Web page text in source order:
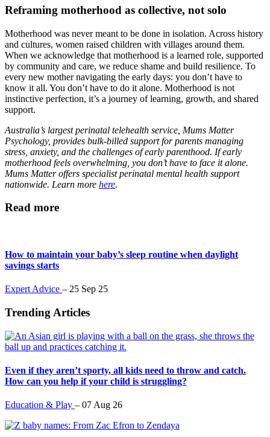
Reframing motherhood as collective, not solo
Motherhood was never meant to be done in isolation. Across history
and cultures, women raised children with villages around them.
When we acknowledge that motherhood is a learned role, supported
by community and care, we reduce shame and build resilience. To
every new mother navigating the early days: you don’t have to
know it all. You don’t have to do it alone. Motherhood is not
instinctive perfection, it’s a journey of learning, growth, and shared
support.
Australia’s largest perinatal telehealth service, Mums Matter
Psychology, provides bulk-billed support for parents managing
stress, anxiety, and the challenges of early parenthood. If early
motherhood feels overwhelming, you don’t have to face it alone.
Mums Matter offers specialist perinatal mental health support
nationwide. Learn more here.
Read more
How to maintain your baby’s sleep routine when daylight
savings starts
Expert Advice – 25 Sep 25
Trending Articles
Even if they aren’t sporty, all kids need to throw and catch.
How can you help if your child is struggling?
Education & Play – 07 Aug 26